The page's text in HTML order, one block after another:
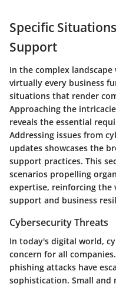
Specific
Support
In the complex
virtually every business
situations that render
Approaching the
reveals the essential
Addressing issues from
updates showcases the
support practices. This
scenarios propelling
expertise, reinforcing the
support and business
Cybersecurity Threats
In today's digital world,
concern for all
phishing attacks have
sophistication. Small and